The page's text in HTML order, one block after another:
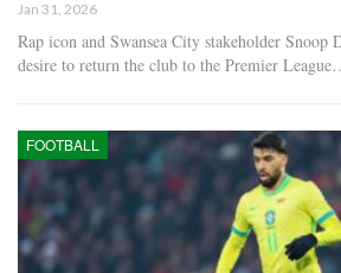
Jan 31, 2026
Rap icon and Swansea City stakeholder Snoop
desire to return the club to the Premier
FOOTBALL